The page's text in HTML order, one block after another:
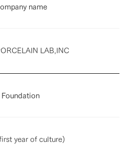
name
LAB,INC
Foundation
year of culture)